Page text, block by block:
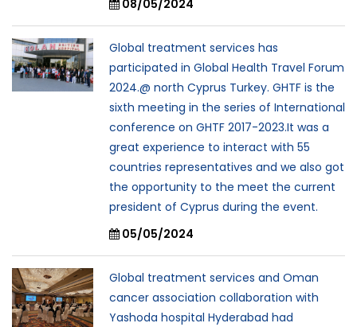
08/05/2024
Global treatment services has
participated in Global Health Travel Forum
2024.@ north Cyprus Turkey. GHTF is the
sixth meeting in the series of International
conference on GHTF 2017-2023.It was a
great experience to interact with 55
countries representatives and we also got
the opportunity to the meet the current
president of Cyprus during the event.
05/05/2024
Global treatment services and Oman
cancer association collaboration with
Yashoda hospital Hyderabad had